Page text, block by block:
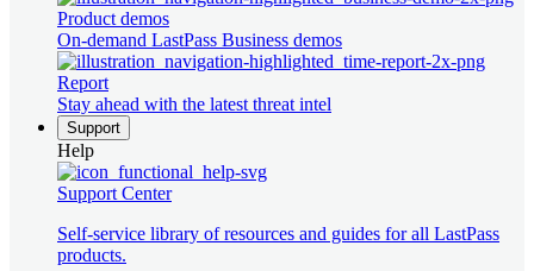
Product demos
On-demand LastPass Business demos
Report
Stay ahead with the latest threat intel
Support
Help
Support Center
Self-service library of resources and guides for all LastPass
products.